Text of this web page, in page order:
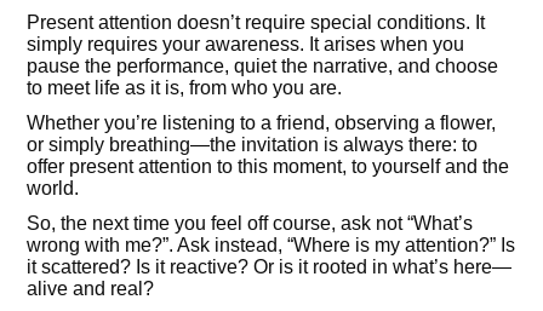
Present attention doesn’t require special conditions. It
simply requires your awareness. It arises when you
pause the performance, quiet the narrative, and choose
to meet life as it is, from who you are.
Whether you’re listening to a friend, observing a flower,
or simply breathing—the invitation is always there: to
offer present attention to this moment, to yourself and the
world.
So, the next time you feel off course, ask not “What’s
wrong with me?”. Ask instead, “Where is my attention?” Is
it scattered? Is it reactive? Or is it rooted in what’s here—
alive and real?